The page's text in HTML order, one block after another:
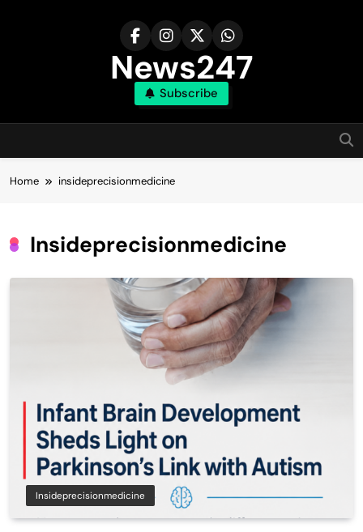
News247
Subscribe
Home insideprecisionmedicine
Insideprecisionmedicine
Insideprecisionmedicine